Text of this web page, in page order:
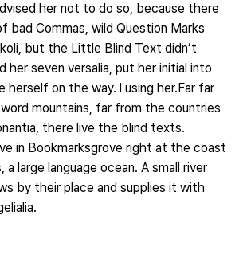
her not to do so, because there
bad Commas, wild Question Marks
but the Little Blind Text didn’t
her seven versalia, put her initial into
herself on the way. l using her.Far far
mountains, far from the countries
there live the blind texts.
in Bookmarksgrove right at the coast
large language ocean. A small river
by their place and supplies it with